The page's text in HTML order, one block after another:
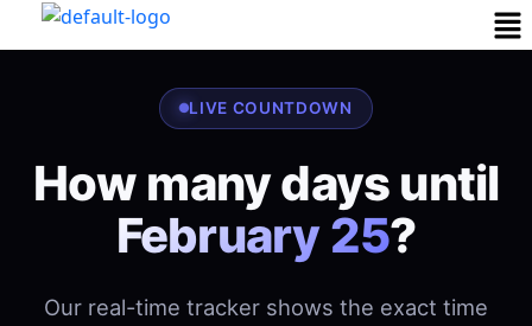
LIVE COUNTDOWN
How many days until
February 25?
Our real-time tracker shows the exact time